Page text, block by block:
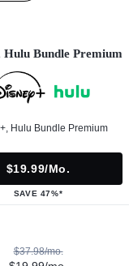
Hulu Bundle Premium
Hulu Bundle Premium
$19.99/mo.
SAVE 47%*
$37.98/mo.